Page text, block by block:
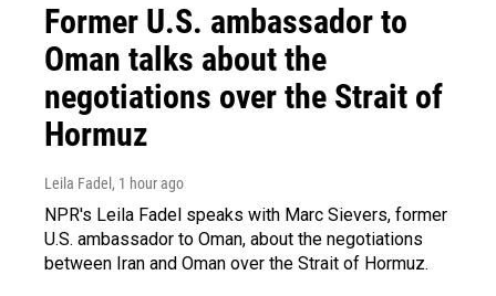
Former U.S. ambassador to
Oman talks about the
negotiations over the Strait of
Hormuz
Leila Fadel , 1 hour ago
NPR's Leila Fadel speaks with Marc Sievers, former
U.S. ambassador to Oman, about the negotiations
between Iran and Oman over the Strait of Hormuz.